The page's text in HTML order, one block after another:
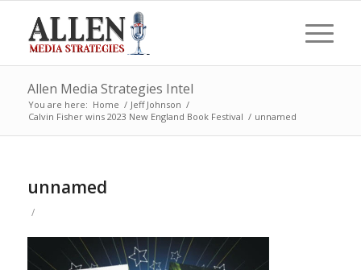
Allen Media Strategies Intel
You are here: Home / Jeff Johnson /
Calvin Fisher wins 2023 New England Book Festival / unnamed
unnamed
/